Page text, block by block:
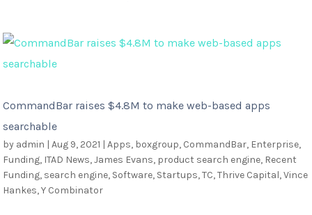
CommandBar raises $4.8M to make web-based apps
searchable
by admin |Aug 9, 2021 |Apps, boxgroup, CommandBar, Enterprise,
Funding, ITAD News,James Evans, product search engine, Recent
Funding, search engine, Software, Startups,TC,Thrive Capital,Vince
Hankes,Y Combinator